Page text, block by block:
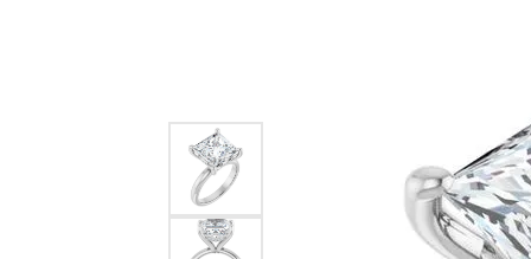
Colored Gemstone Pendants
Pearl Pendants
Gold Pendants
Silver Pendants
Lab